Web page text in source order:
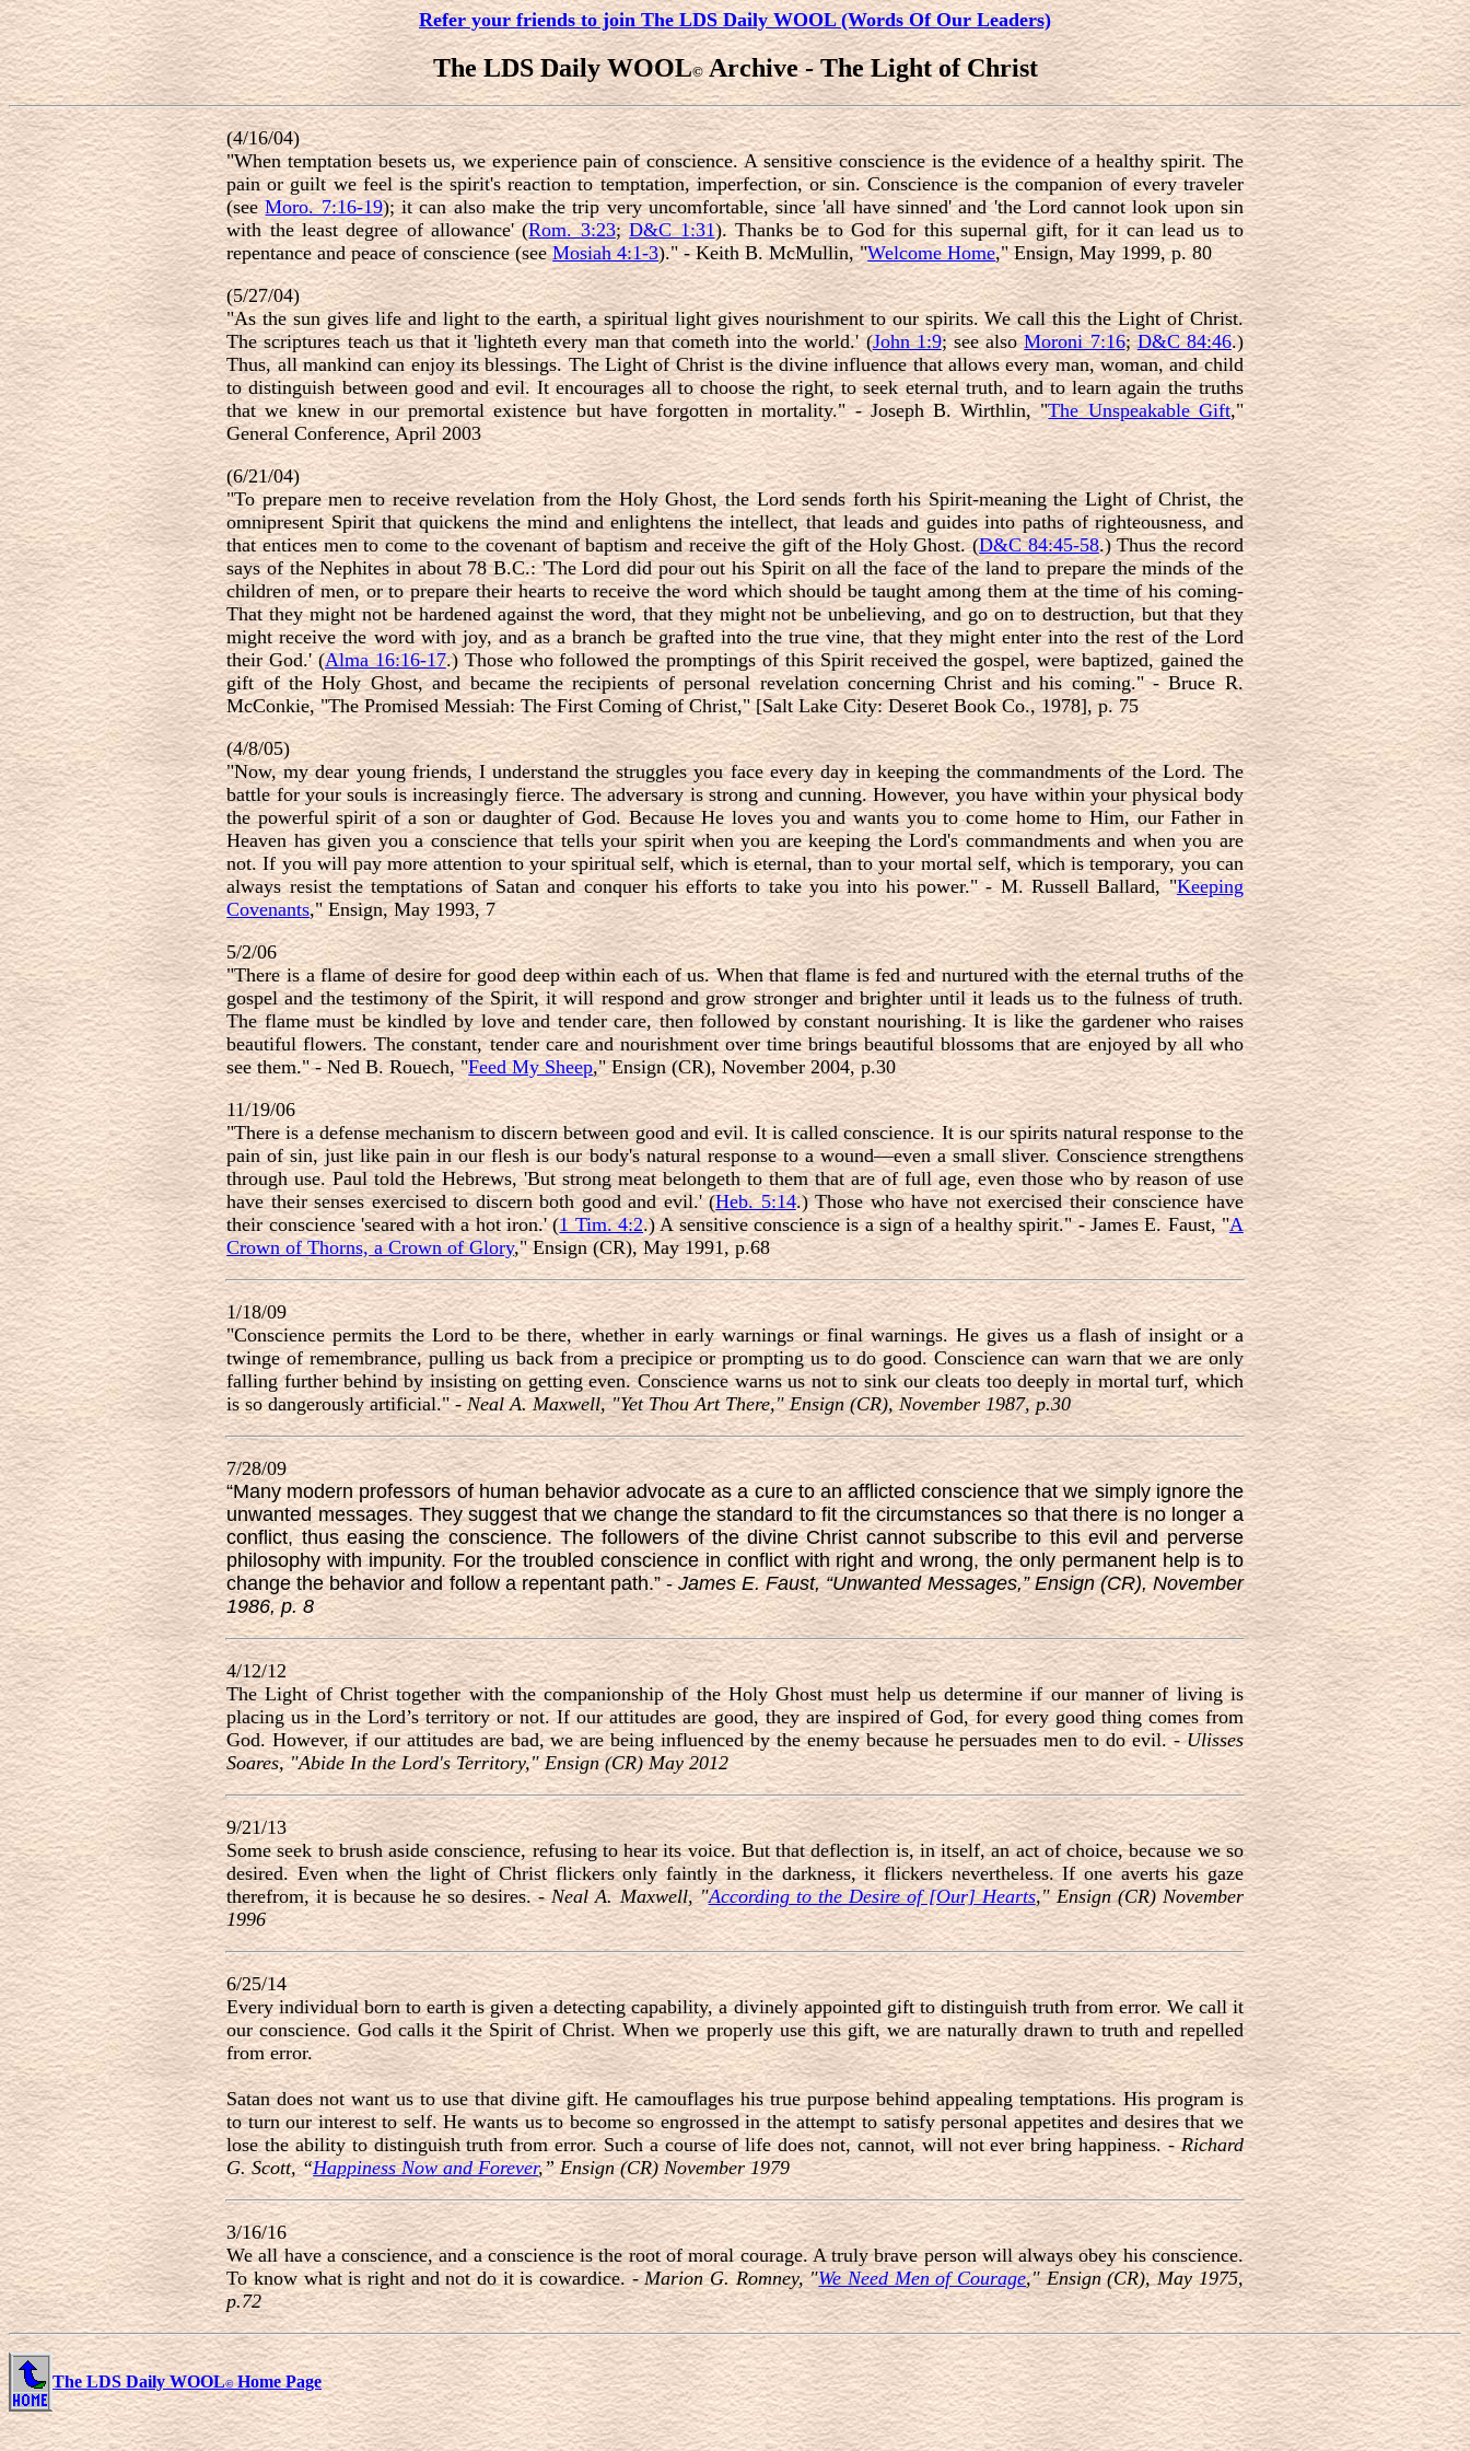
Refer your friends to join The LDS Daily WOOL (Words Of Our Leaders)
The LDS Daily WOOL©Archive - The Light of Christ
(4/16/04)
"When temptation besets us, we experience pain of conscience. A sensitive conscience is the evidence of a healthy spirit. The
pain or guilt we feel is the spirit's reaction to temptation, imperfection, or sin. Conscience is the companion of every traveler
(seeMoro. 7:16-19); it can also make the trip very uncomfortable, since 'all have sinned' and 'the Lord cannot look upon sin
with the least degree of allowance' (Rom. 3:23;D&C 1:31). Thanks be to God for this supernal gift, for it can lead us to
repentance and peace of conscience (seeMosiah 4:1-3)." - Keith B. McMullin, "Welcome Home," Ensign, May 1999, p. 80
(5/27/04)
"As the sun gives life and light to the earth, a spiritual light gives nourishment to our spirits. We call this the Light of Christ.
The scriptures teach us that it 'lighteth every man that cometh into the world.' (John 1:9; see alsoMoroni 7:16;D&C 84:46.)
Thus, all mankind can enjoy its blessings. The Light of Christ is the divine influence that allows every man, woman, and child
to distinguish between good and evil. It encourages all to choose the right, to seek eternal truth, and to learn again the truths
that we knew in our premortal existence but have forgotten in mortality." - Joseph B. Wirthlin, "The Unspeakable Gift,"
General Conference, April 2003
(6/21/04)
"To prepare men to receive revelation from the Holy Ghost, the Lord sends forth his Spirit-meaning the Light of Christ, the
omnipresent Spirit that quickens the mind and enlightens the intellect, that leads and guides into paths of righteousness, and
that entices men to come to the covenant of baptism and receive the gift of the Holy Ghost. (D&C 84:45-58.) Thus the record
says of the Nephites in about 78 B.C.: 'The Lord did pour out his Spirit on all the face of the land to prepare the minds of the
children of men, or to prepare their hearts to receive the word which should be taught among them at the time of his coming-
That they might not be hardened against the word, that they might not be unbelieving, and go on to destruction, but that they
might receive the word with joy, and as a branch be grafted into the true vine, that they might enter into the rest of the Lord
their God.' (Alma 16:16-17.) Those who followed the promptings of this Spirit received the gospel, were baptized, gained the
gift of the Holy Ghost, and became the recipients of personal revelation concerning Christ and his coming." - Bruce R.
McConkie, "The Promised Messiah: The First Coming of Christ," [Salt Lake City: Deseret Book Co., 1978], p. 75
(4/8/05)
"Now, my dear young friends, I understand the struggles you face every day in keeping the commandments of the Lord. The
battle for your souls is increasingly fierce. The adversary is strong and cunning. However, you have within your physical body
the powerful spirit of a son or daughter of God. Because He loves you and wants you to come home to Him, our Father in
Heaven has given you a conscience that tells your spirit when you are keeping the Lord's commandments and when you are
not. If you will pay more attention to your spiritual self, which is eternal, than to your mortal self, which is temporary, you can
always resist the temptations of Satan and conquer his efforts to take you into his power." - M. Russell Ballard, "Keeping
Covenants," Ensign, May 1993, 7
5/2/06
"There is a flame of desire for good deep within each of us. When that flame is fed and nurtured with the eternal truths of the
gospel and the testimony of the Spirit, it will respond and grow stronger and brighter until it leads us to the fulness of truth.
The flame must be kindled by love and tender care, then followed by constant nourishing. It is like the gardener who raises
beautiful flowers. The constant, tender care and nourishment over time brings beautiful blossoms that are enjoyed by all who
see them." - Ned B. Rouech, "Feed My Sheep," Ensign (CR), November 2004, p.30
11/19/06
"There is a defense mechanism to discern between good and evil. It is called conscience. It is our spirits natural response to the
pain of sin, just like pain in our flesh is our body's natural response to a wound—even a small sliver. Conscience strengthens
through use. Paul told the Hebrews, 'But strong meat belongeth to them that are of full age, even those who by reason of use
have their senses exercised to discern both good and evil.' (Heb. 5:14.) Those who have not exercised their conscience have
their conscience 'seared with a hot iron.' (1 Tim. 4:2.) A sensitive conscience is a sign of a healthy spirit." - James E. Faust, "A
Crown of Thorns, a Crown of Glory," Ensign (CR), May 1991, p.68
1/18/09
"Conscience permits the Lord to be there, whether in early warnings or final warnings. He gives us a flash of insight or a
twinge of remembrance, pulling us back from a precipice or prompting us to do good. Conscience can warn that we are only
falling further behind by insisting on getting even. Conscience warns us not to sink our cleats too deeply in mortal turf, which
is so dangerously artificial." -Neal A. Maxwell, "Yet Thou Art There," Ensign (CR), November 1987, p.30
7/28/09
“Many modern professors of human behavior advocate as a cure to an afflicted conscience that we simply ignore the
unwanted messages. They suggest that we change the standard to fit the circumstances so that there is no longer a
conflict, thus easing the conscience. The followers of the divine Christ cannot subscribe to this evil and perverse
philosophy with impunity. For the troubled conscience in conflict with right and wrong, the only permanent help is to
change the behavior and follow a repentant path.” -James E. Faust, “Unwanted Messages,” Ensign (CR), November
1986, p. 8
4/12/12
The Light of Christ together with the companionship of the Holy Ghost must help us determine if our manner of living is
placing us in the Lord’s territory or not. If our attitudes are good, they are inspired of God, for every good thing comes from
God. However, if our attitudes are bad, we are being influenced by the enemy because he persuades men to do evil. -Ulisses
Soares, "Abide In the Lord's Territory," Ensign (CR) May 2012
9/21/13
Some seek to brush aside conscience, refusing to hear its voice. But that deflection is, in itself, an act of choice, because we so
desired. Even when the light of Christ flickers only faintly in the darkness, it flickers nevertheless. If one averts his gaze
therefrom, it is because he so desires. -Neal A. Maxwell, "According to the Desire of [Our] Hearts," Ensign (CR) November
1996
6/25/14
Every individual born to earth is given a detecting capability, a divinely appointed gift to distinguish truth from error. We call it
our conscience. God calls it the Spirit of Christ. When we properly use this gift, we are naturally drawn to truth and repelled
from error.
Satan does not want us to use that divine gift. He camouflages his true purpose behind appealing temptations. His program is
to turn our interest to self. He wants us to become so engrossed in the attempt to satisfy personal appetites and desires that we
lose the ability to distinguish truth from error. Such a course of life does not, cannot, will not ever bring happiness. -Richard
G. Scott, “Happiness Now and Forever,” Ensign (CR) November 1979
3/16/16
We all have a conscience, and a conscience is the root of moral courage. A truly brave person will always obey his conscience.
To know what is right and not do it is cowardice. -Marion G. Romney, "We Need Men of Courage," Ensign (CR), May 1975,
p.72
The LDS Daily WOOL© Home Page